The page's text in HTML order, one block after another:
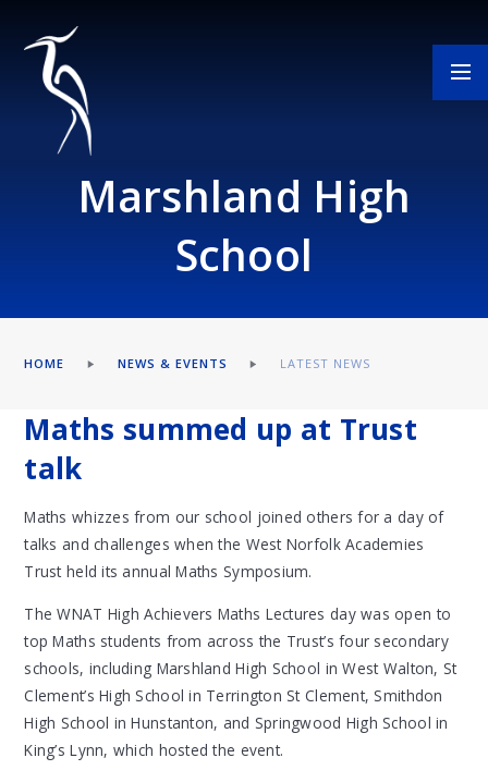
Marshland High
School
HOME NEWS & EVENTS LATEST NEWS
Maths summed up at Trust
talk
Maths whizzes from our school joined others for a day of
talks and challenges when the West Norfolk Academies
Trust held its annual Maths Symposium.
The WNAT High Achievers Maths Lectures day was open to
top Maths students from across the Trust’s four secondary
schools, including Marshland High School in West Walton, St
Clement’s High School in Terrington St Clement, Smithdon
High School in Hunstanton, and Springwood High School in
King’s Lynn, which hosted the event.